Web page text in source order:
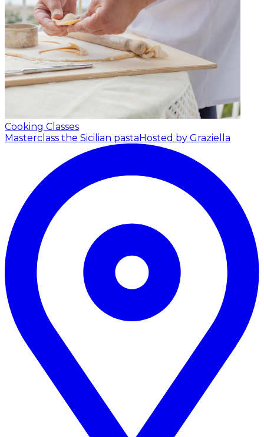
Cooking Classes
Masterclass the Sicilian pastaHosted by Graziella